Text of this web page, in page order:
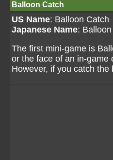
Balloon Catch
US Name: Balloon Catch
Japanese Name:
The first mini-game is
or the face of an in-game
However, if you catch